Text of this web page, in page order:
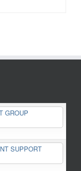
GROUP
SUPPORT